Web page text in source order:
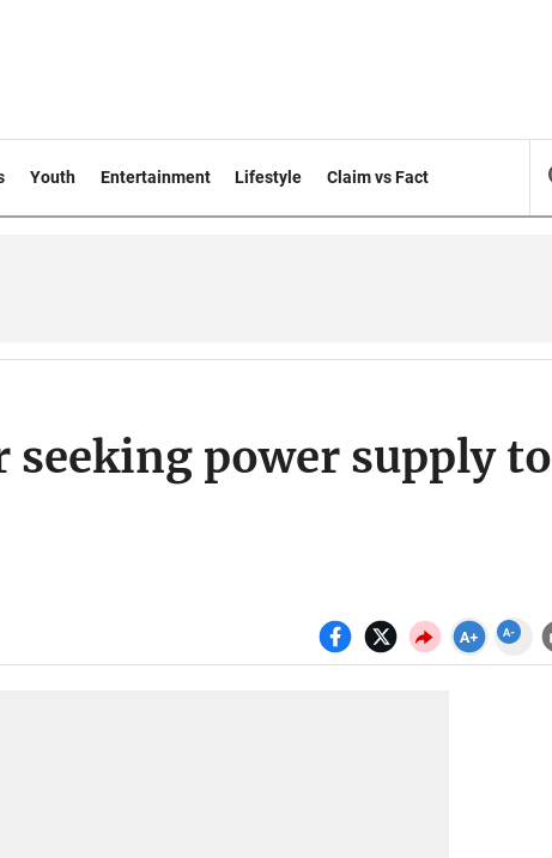
Youth Entertainment Lifestyle Claim vs Fact
seeking power supply to